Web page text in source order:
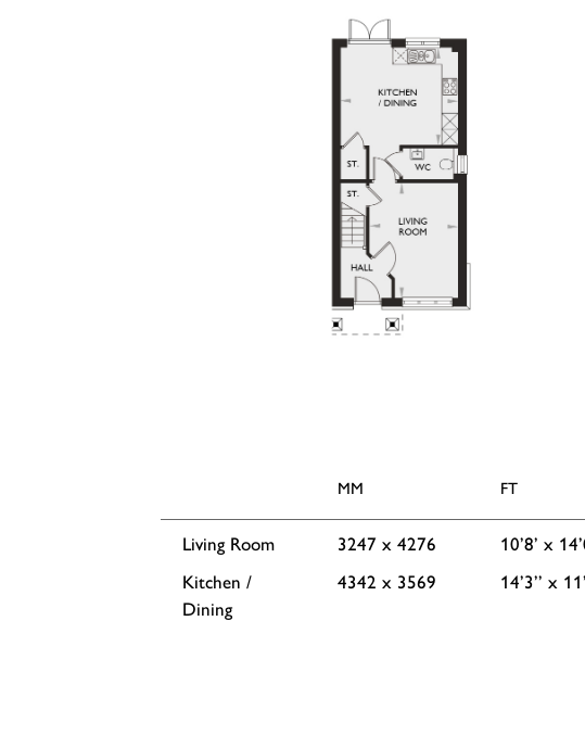
MM FT
Living Room 3247 x 4276
10’8’ x
Kitchen /
Dining
4342 x 3569 14’3’’ x